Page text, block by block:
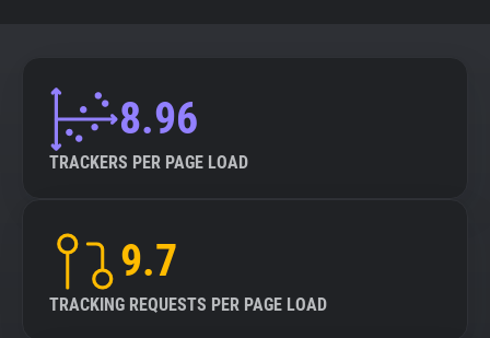
8.96
TRACKERS PER PAGE LOAD
9.7
TRACKING REQUESTS PER PAGE LOAD